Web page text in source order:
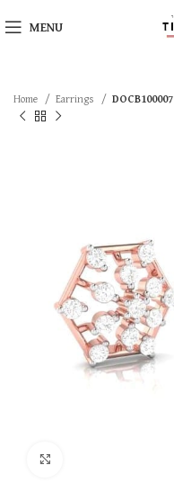
MENU
Home Earrings DOCB100007